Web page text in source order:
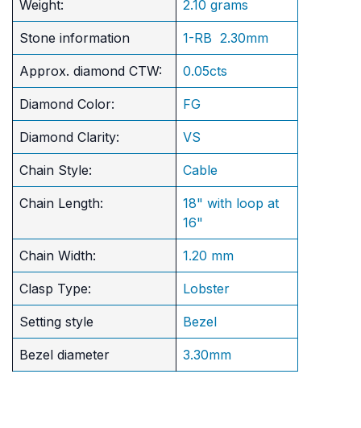
Weight: 2.10 grams
Stone information 1-RB 2.30mm
Approx. diamond CTW: 0.05cts
Diamond Color: FG
Diamond Clarity: VS
Chain Style: Cable
Chain Length:
18" with loop at
16"
Chain Width: 1.20 mm
Clasp Type: Lobster
Setting style Bezel
Bezel diameter 3.30mm